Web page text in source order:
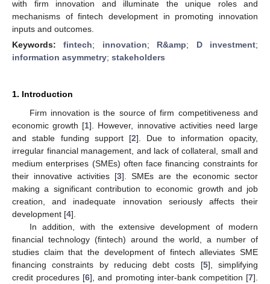
with firm innovation and illuminate the unique roles and
mechanisms of fintech development in promoting innovation
inputs and outcomes.
Keywords:fintech; innovation; R&amp; D investment;
information asymmetry; stakeholders
1. Introduction
Firm innovation is the source of firm competitiveness and
economic growth [1]. However, innovative activities need large
and stable funding support [2]. Due to information opacity,
irregular financial management, and lack of collateral, small and
medium enterprises (SMEs) often face financing constraints for
their innovative activities [3]. SMEs are the economic sector
making a significant contribution to economic growth and job
creation, and inadequate innovation seriously affects their
development [4].
In addition, with the extensive development of modern
financial technology (fintech) around the world, a number of
studies claim that the development of fintech alleviates SME
financing constraints by reducing debt costs [5], simplifying
credit procedures [6], and promoting inter-bank competition [7].